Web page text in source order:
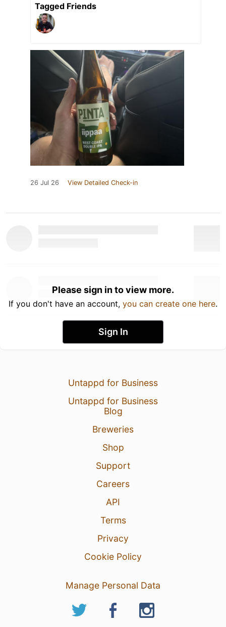
Tagged Friends
26 Jul 26 View Detailed Check-in
Please sign in to view more.
If you don't have an account, you can create one here.
Sign In
Untappd for Business
Untappd for Business
Blog
Breweries
Shop
Support
Careers
API
Terms
Privacy
Cookie Policy
Manage Personal Data